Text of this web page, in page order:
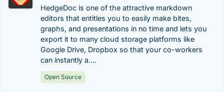
HedgeDoc is one of the attractive markdown
editors that entitles you to easily make bites,
graphs, and presentations in no time and lets you
export it to many cloud storage platforms like
Google Drive, Dropbox so that your co-workers
can instantly a….
Open Source